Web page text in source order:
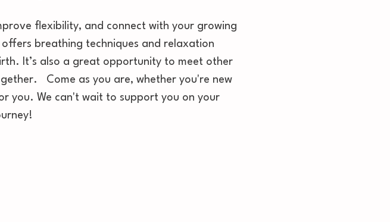
flexibility, and connect with your growing
breathing techniques and relaxation
It’s also a great opportunity to meet other
Come as you are, whether you're new
you. We can't wait to support you on your